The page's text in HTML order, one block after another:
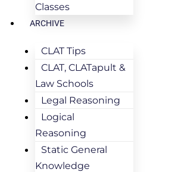
Classes
ARCHIVE
CLAT Tips
CLAT, CLATapult &
Law Schools
Legal Reasoning
Logical
Reasoning
Static General
Knowledge